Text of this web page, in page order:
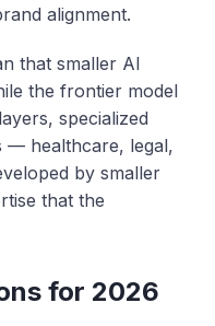
alignment.
that smaller AI
the frontier model
specialized
— healthcare, legal,
by smaller
that the
for 2026